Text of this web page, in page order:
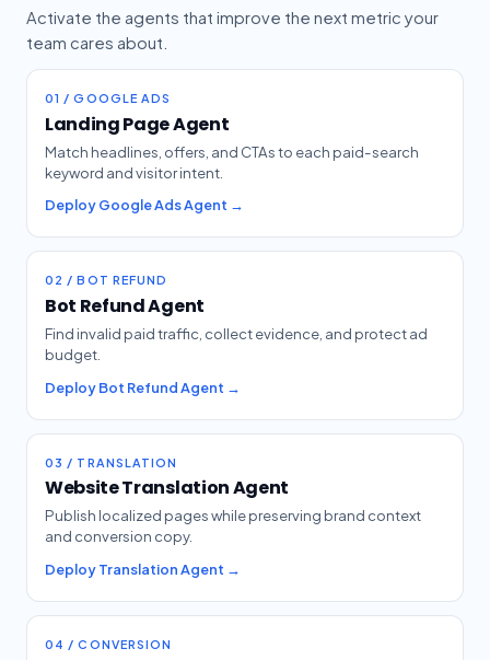
Activate the agents that improve the next metric your
team cares about.
01 / GOOGLE ADS
Landing Page Agent
Match headlines, offers, and CTAs to each paid-search
keyword and visitor intent.
Deploy Google Ads Agent →
02 / BOT REFUND
Bot Refund Agent
Find invalid paid traffic, collect evidence, and protect ad
budget.
Deploy Bot Refund Agent →
03 / TRANSLATION
Website Translation Agent
Publish localized pages while preserving brand context
and conversion copy.
Deploy Translation Agent →
04 / CONVERSION